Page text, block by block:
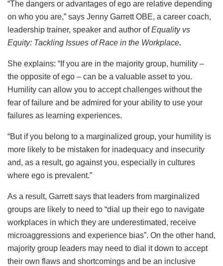
“The dangers or advantages of ego are relative depending
on who you are,” says Jenny Garrett OBE, a career coach,
leadership trainer, speaker and author ofEquality vs
Equity: Tackling Issues of Race in the Workplace.
She explains: “If you are in the majority group, humility –
the opposite of ego – can be a valuable asset to you.
Humility can allow you to accept challenges without the
fear of failure and be admired for your ability to use your
failures as learning experiences.
“But if you belong to a marginalized group, your humility is
more likely to be mistaken for inadequacy and insecurity
and, as a result, go against you, especially in cultures
where ego is prevalent.”
As a result, Garrett says that leaders from marginalized
groups are likely to need to “dial up their ego to navigate
workplaces in which they are underestimated, receive
microaggressions and experience bias”. On the other hand,
majority group leaders may need to dial it down to accept
their own flaws and shortcomings and be an inclusive